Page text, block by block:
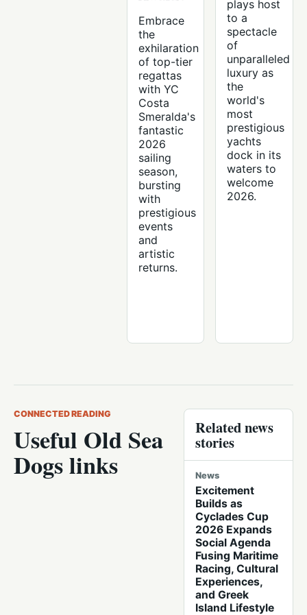
Embrace
the
exhilaration
of top-tier
regattas
with YC
Costa
Smeralda's
fantastic
2026
sailing
season,
bursting
with
prestigious
events
and
artistic
returns.
plays host
to a
spectacle
of
unparalleled
luxury as
the
world's
most
prestigious
yachts
dock in its
waters to
welcome
2026.
CONNECTED READING
Useful Old Sea
Dogs links
Related news
stories
News
Excitement
Builds as
Cyclades Cup
2026 Expands
Social Agenda
Fusing Maritime
Racing, Cultural
Experiences,
and Greek
Island Lifestyle